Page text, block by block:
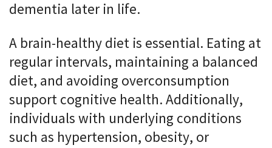
dementia later in life.
A brain-healthy diet is essential. Eating at
regular intervals, maintaining a balanced
diet, and avoiding overconsumption
support cognitive health. Additionally,
individuals with underlying conditions
such as hypertension, obesity, or